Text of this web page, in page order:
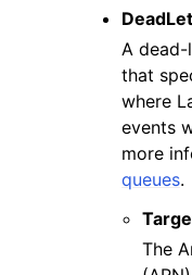
A
that
where
events
more
queues.
The